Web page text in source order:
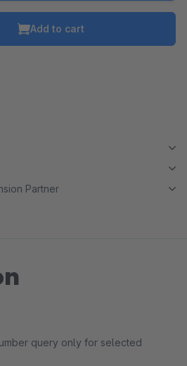
Add to cart
Partner
query only for selected